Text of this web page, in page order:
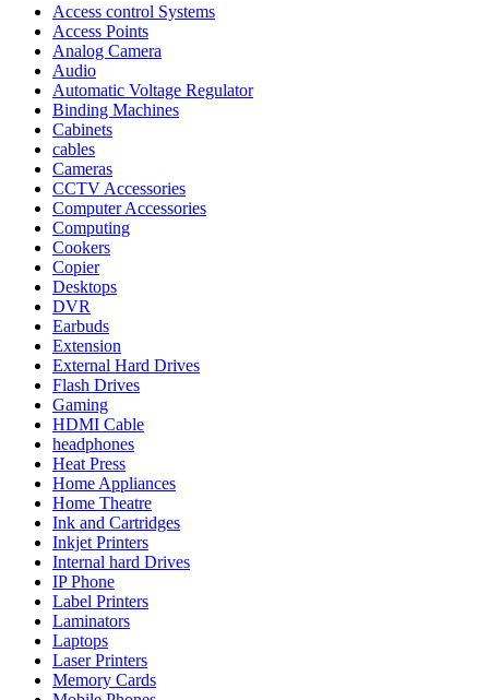
Access control Systems
Access Points
Analog Camera
Audio
Automatic Voltage Regulator
Binding Machines
Cabinets
cables
Cameras
CCTV Accessories
Computer Accessories
Computing
Cookers
Copier
Desktops
DVR
Earbuds
Extension
External Hard Drives
Flash Drives
Gaming
HDMI Cable
headphones
Heat Press
Home Appliances
Home Theatre
Ink and Cartridges
Inkjet Printers
Internal hard Drives
IP Phone
Label Printers
Laminators
Laptops
Laser Printers
Memory Cards